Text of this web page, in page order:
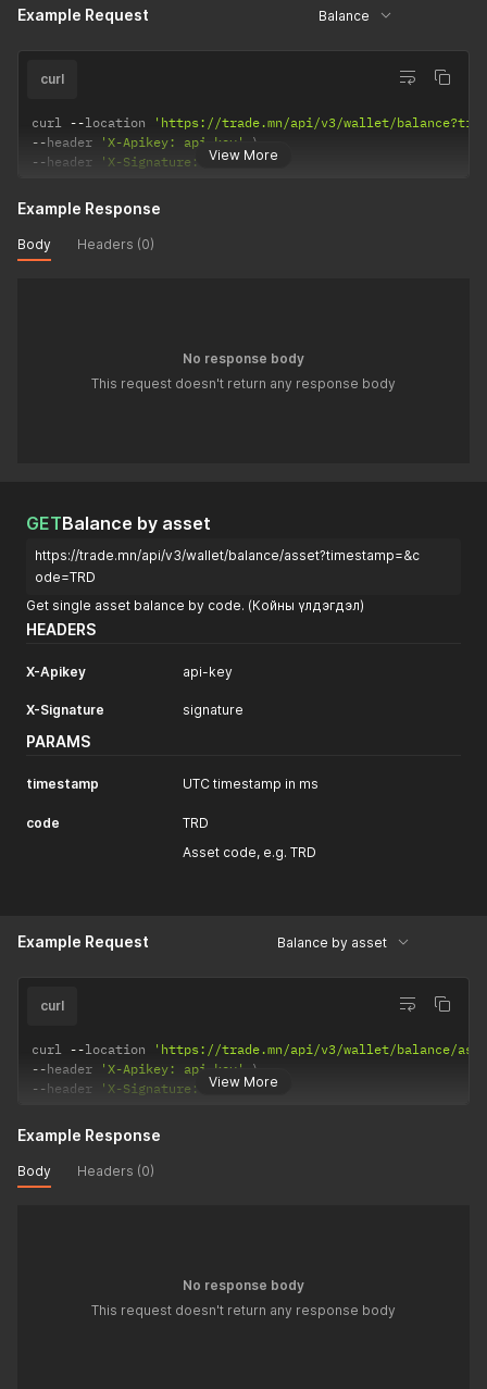
Example Request Balance
View More
curl
curl --location
'https://trade.mn/api/v3/wallet/
--header 'X-Apikey: api-key'
--header 'X-Signature: signature'
Example Response
Body Headers (0)
No response body
This request doesn't return any response body
GETBalance by asset
https://trade.mn/api/v3/wallet/balance/asset?timestamp=&c
ode=TRD
Get single asset balance by code. (Койны үлдэгдэл)
HEADERS
X-Apikey api-key
X-Signature signature
PARAMS
timestamp UTC timestamp in ms
code
TRD
Asset code, e.g. TRD
Example Request Balance by asset
View More
curl
curl --location
'https://trade.mn/api/v3/wallet/balance/
--header 'X-Apikey: api-key'
--header 'X-Signature: signature'
Example Response
Body Headers (0)
No response body
This request doesn't return any response body